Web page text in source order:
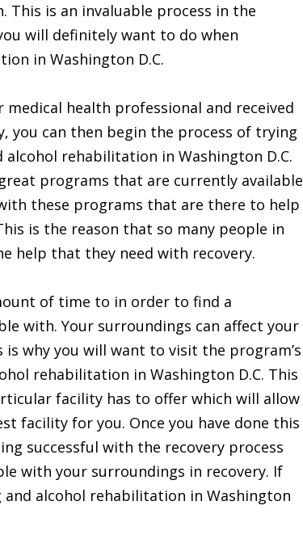
is an invaluable process in the
will definitely want to do when
in Washington D.C.
health professional and received
you can then begin the process of trying
rehabilitation in Washington D.C.
programs that are currently available
these programs that are there to help
is the reason that so many people in
help that they need with recovery.
of time to in order to find a
with. Your surroundings can affect your
why you will want to visit the program’s
rehabilitation in Washington D.C. This
facility has to offer which will allow
facility for you. Once you have done this
successful with the recovery process
with your surroundings in recovery. If
alcohol rehabilitation in Washington